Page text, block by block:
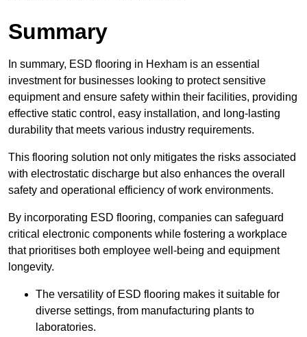
Summary
In summary, ESD flooring in Hexham is an essential
investment for businesses looking to protect sensitive
equipment and ensure safety within their facilities, providing
effective static control, easy installation, and long-lasting
durability that meets various industry requirements.
This flooring solution not only mitigates the risks associated
with electrostatic discharge but also enhances the overall
safety and operational efficiency of work environments.
By incorporating ESD flooring, companies can safeguard
critical electronic components while fostering a workplace
that prioritises both employee well-being and equipment
longevity.
The versatility of ESD flooring makes it suitable for
diverse settings, from manufacturing plants to
laboratories.